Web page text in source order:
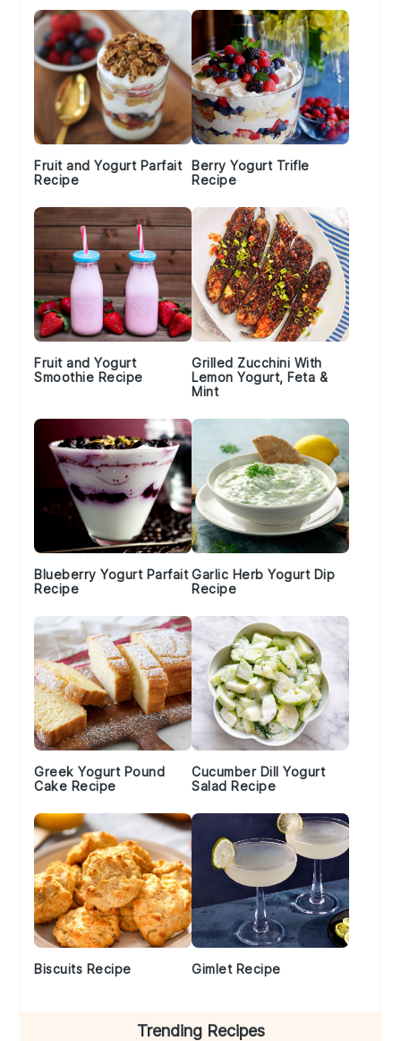
Fruit and Yogurt Parfait
Recipe
Berry Yogurt Trifle
Recipe
Fruit and Yogurt
Smoothie Recipe
Grilled Zucchini With
Lemon Yogurt, Feta &
Mint
Blueberry Yogurt Parfait
Recipe
Garlic Herb Yogurt Dip
Recipe
Greek Yogurt Pound
Cake Recipe
Cucumber Dill Yogurt
Salad Recipe
Biscuits Recipe Gimlet Recipe
Trending Recipes